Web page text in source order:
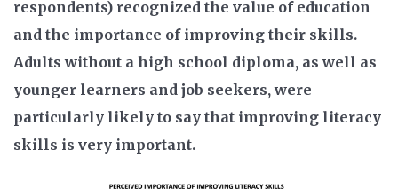
respondents) recognized the value of education
and the importance of improving their skills.
Adults without a high school diploma, as well as
younger learners and job seekers, were
particularly likely to say that improving literacy
skills is very important.